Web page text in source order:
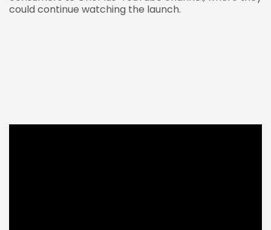
could continue watching the launch.